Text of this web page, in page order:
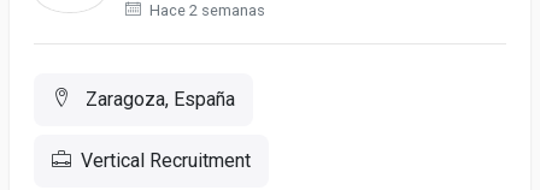
Hace 2 semanas
Zaragoza, España
Vertical Recruitment